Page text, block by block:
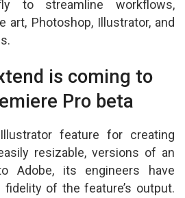
to streamline workflows,
art, Photoshop, Illustrator, and
is coming to
Pro beta
feature for creating
resizable, versions of an
Adobe, its engineers have
of the feature’s output.